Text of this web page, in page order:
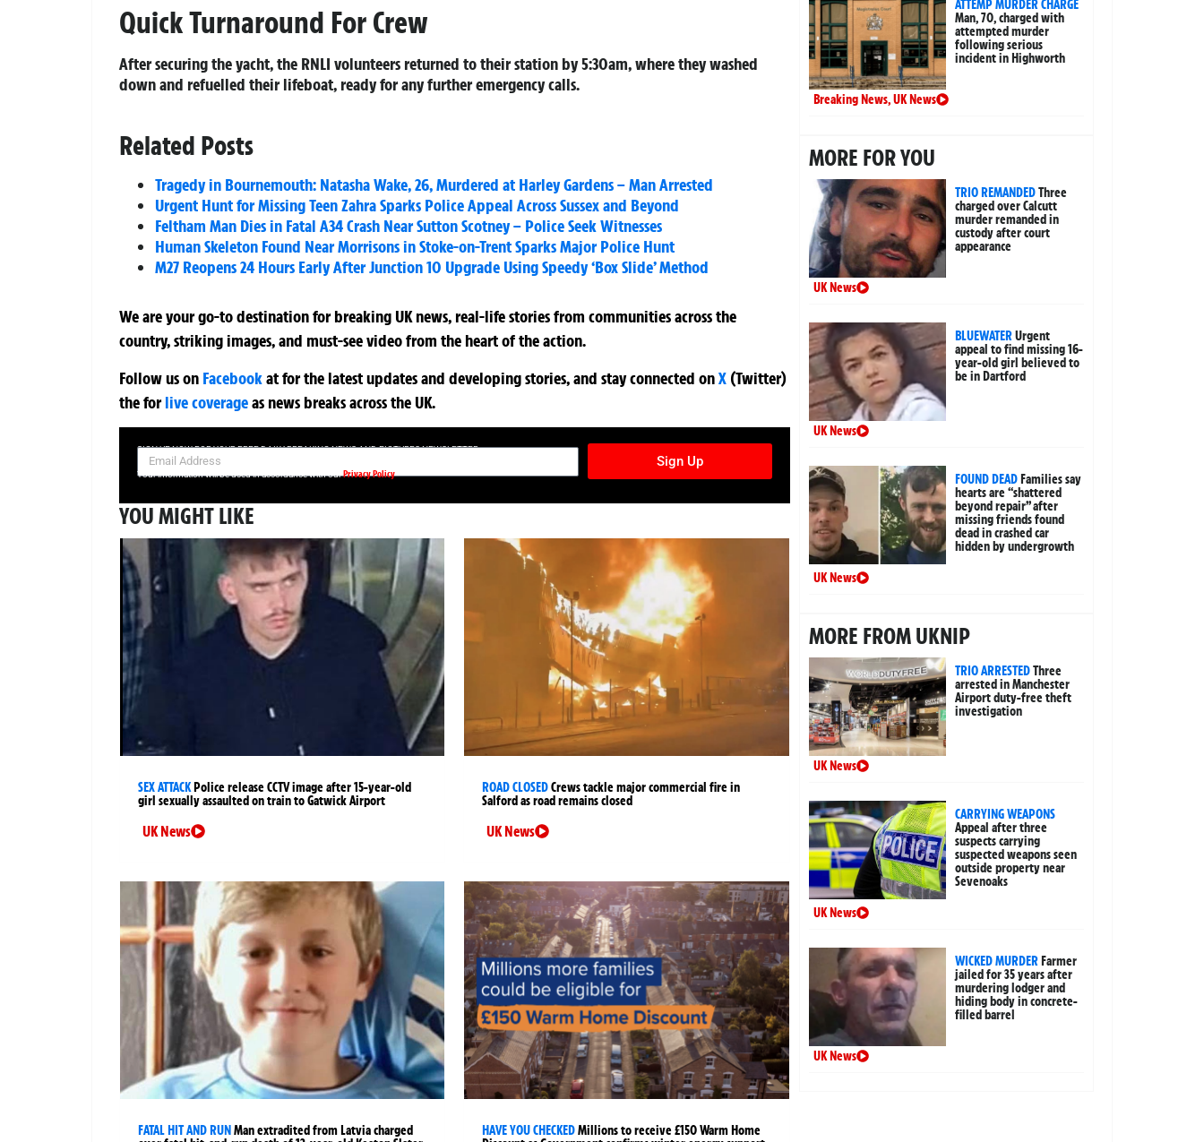
Quick Turnaround For Crew
After securing the yacht, the RNLI volunteers returned to their station by 5:30am, where they washed
down and refuelled their lifeboat, ready for any further emergency calls.
Related Posts
Tragedy in Bournemouth: Natasha Wake, 26, Murdered at Harley Gardens – Man Arrested
Urgent Hunt for Missing Teen Zahra Sparks Police Appeal Across Sussex and Beyond
Feltham Man Dies in Fatal A34 Crash Near Sutton Scotney – Police Seek Witnesses
Human Skeleton Found Near Morrisons in Stoke-on-Trent Sparks Major Police Hunt
M27 Reopens 24 Hours Early After Junction 10 Upgrade Using Speedy ‘Box Slide’ Method
We are your go-to destination for breaking UK news, real-life stories from communities across the
country, striking images, and must-see video from the heart of the action.
Follow us on Facebookatfor the latest updates and developing stories, and stay connected onX (Twitter)
theforlive coverageas news breaks across the UK.
SIGN UP NOW FOR YOUR FREE DAILY BREAKING NEWS AND PICTURES NEWSLETTER
Sign Up
Your information will be used in accordance with ourPrivacy Policy
YOU MIGHT LIKE
SEX ATTACKPolice release CCTV image after 15-year-old
girl sexually assaulted on train to Gatwick Airport
UK News
ROAD CLOSEDCrews tackle major commercial fire in
Salford as road remains closed
UK News
FATAL HIT AND RUNMan extradited from Latvia charged
HAVE YOU CHECKEDMillions to receive £150 Warm Home
ATTEMP MURDER CHARGE
Man, 70, charged with
attempted murder
following serious
incident in Highworth
Breaking News,UK News
MORE FOR YOU
TRIO REMANDEDThree
charged over Calcutt
murder remanded in
custody after court
appearance
UK News
BLUEWATERUrgent
appeal to find missing 16-
year-old girl believed to
be in Dartford
UK News
FOUND DEADFamilies say
hearts are “shattered
beyond repair” after
missing friends found
dead in crashed car
hidden by undergrowth
UK News
MORE FROM UKNIP
TRIO ARRESTEDThree
arrested in Manchester
Airport duty-free theft
investigation
UK News
CARRYING WEAPONS
Appeal after three
suspects carrying
suspected weapons seen
outside property near
Sevenoaks
UK News
WICKED MURDERFarmer
jailed for 35 years after
murdering lodger and
hiding body in concrete-
filled barrel
UK News